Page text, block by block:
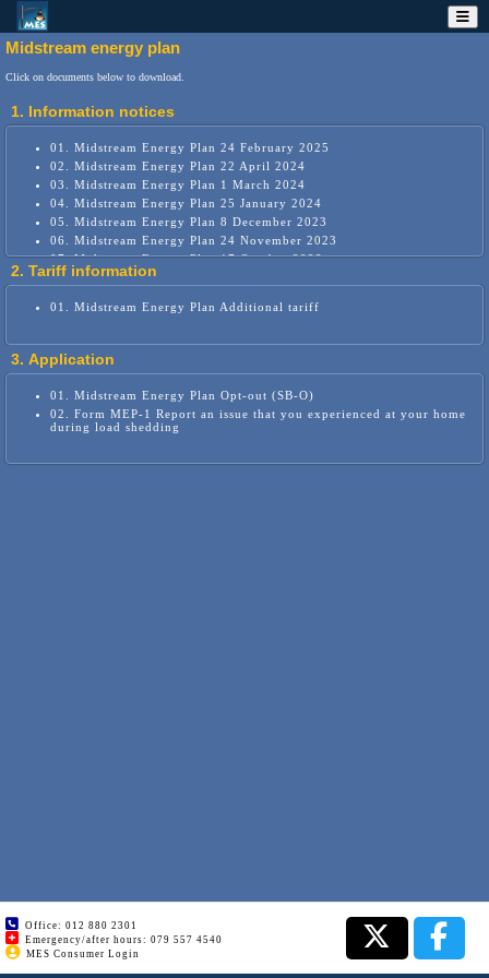
Midstream energy plan
Click on documents below to download.
1. Information notices
01. Midstream Energy Plan 24 February 2025
02. Midstream Energy Plan 22 April 2024
03. Midstream Energy Plan 1 March 2024
04. Midstream Energy Plan 25 January 2024
05. Midstream Energy Plan 8 December 2023
06. Midstream Energy Plan 24 November 2023
07. Midstream Energy Plan 17 October 2023
08. Midstream Energy Plan 15 September 2023
10. Midstream Energy Plan 25 August 2023
12. Midstream Energy Plan 27 July 2023
13. Midstream Energy Plan 30 June 2023
14. Midstream smart grid home options
2. Tariff information
01. Midstream Energy Plan Additional tariff
3. Application
01. Midstream Energy Plan Opt-out (SB-O)
02. Form MEP-1 Report an issue that you experienced at your home
during load shedding
Office: 012 880 2301
Emergency/after hours: 079 557 4540
MES Consumer Login